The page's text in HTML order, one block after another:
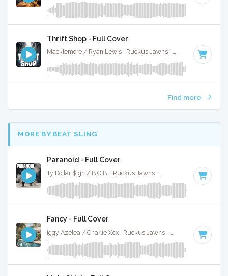
Thrift Shop - Full Cover
Macklemore / Ryan Lewis · Ruckus Jawns · 95 BPM · Key
Find more
MORE BY BEAT SLING
Paranoid - Full Cover
Ty Dollar $Ign / B.O.B. · Ruckus Jawns · · Key of A
Fancy - Full Cover
Iggy Azelea / Charlie Xcx · Ruckus Jawns · 95 BPM · Key